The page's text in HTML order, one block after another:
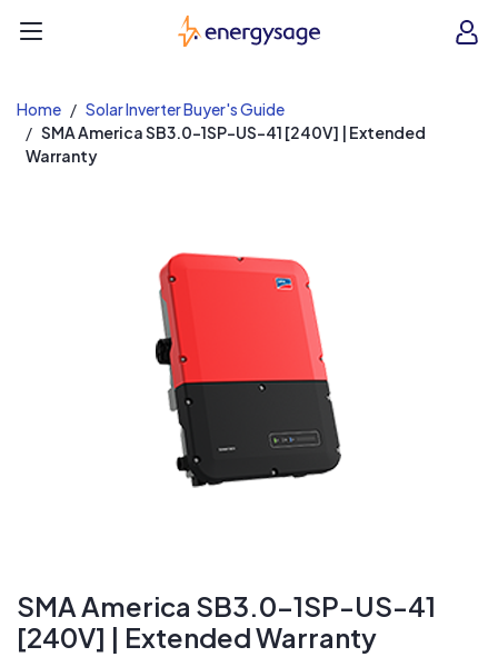
EnergySage
Home
Solar Inverter Buyer's Guide
SMA America SB3.0-1SP-US-41 [240V] | Extended
Warranty
SMA America SB3.0-1SP-US-41
[240V] | Extended Warranty